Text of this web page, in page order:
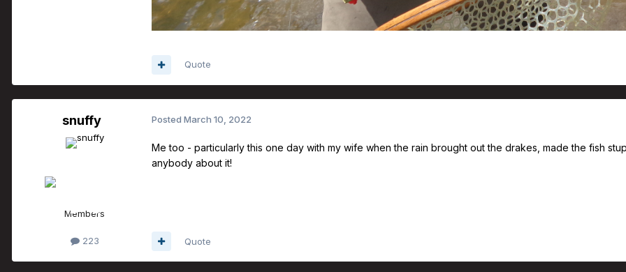
Quote
snuffy
Members
223
Posted March 10, 2022
Me too - particularly this one day with my wife when the rain brought out the drakes, made the fish
anybody about it!
Quote